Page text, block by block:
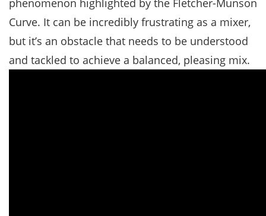
phenomenon highlighted by the Fletcher-Munson
Curve. It can be incredibly frustrating as a mixer,
but it’s an obstacle that needs to be understood
and tackled to achieve a balanced, pleasing mix.